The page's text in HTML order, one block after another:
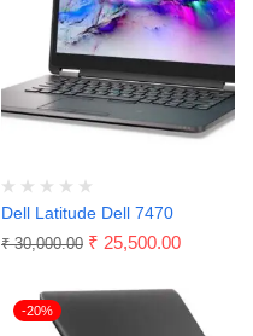
Dell Latitude Dell 7470
₹30,000.00 ₹ 25,500.00
-20%